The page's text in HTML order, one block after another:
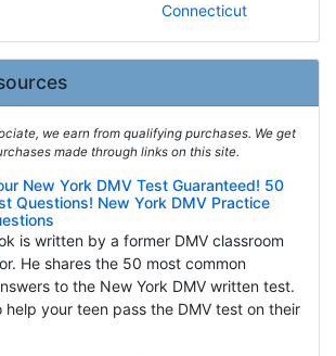
Connecticut
we earn from qualifying purchases. We get
made through links on this site.
New York DMV Test Guaranteed! 50
Questions! New York DMV Practice
is written by a former DMV classroom
He shares the 50 most common
to the New York DMV written test.
your teen pass the DMV test on their